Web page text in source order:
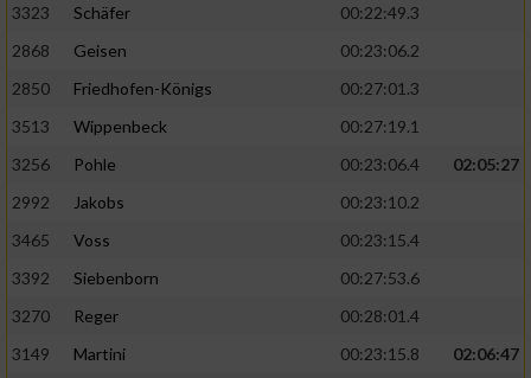
3323
Schäfer
00:22:49.3
2868
Geisen
00:23:06.2
2850
Friedhofen-Königs
00:27:01.3
3513
Wippenbeck
00:27:19.1
3256
Pohle 00:23:06.4
02:05:27
2992
Jakobs
00:23:10.2
3465
Voss
00:23:15.4
3392
Siebenborn
00:27:53.6
3270
Reger
00:28:01.4
3149
Martini 00:23:15.8
02:06:47